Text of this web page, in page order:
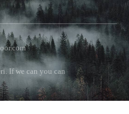
If we can you can